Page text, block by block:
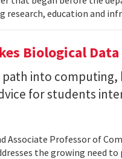
research, education and
Biological
path into
for students
Associate Professor of
the growing need